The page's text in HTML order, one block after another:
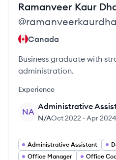
Ramanveer Kaur
@
Canada
Business graduate with
administration.
Experience
NA
Administrative
N/AOct 2022 -Apr 2024
Administrative Assistant
Office Manager
Office